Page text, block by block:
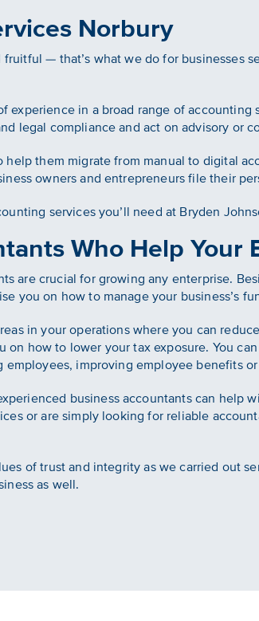
Norbury
— that’s what we do for businesses
experience in a broad range of accounting
legal compliance and act on advisory or
help them migrate from manual to digital
owners and entrepreneurs file their
services you’ll need at Bryden
Who Help Your
are crucial for growing any enterprise.
you on how to manage your business’s
in your operations where you can
on how to lower your tax exposure. You
improving employee benefits
business accountants can help
or are simply looking for reliable
of trust and integrity as we carried out
as well.